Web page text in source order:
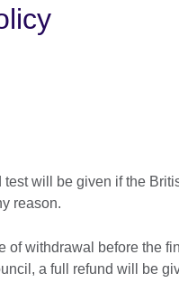
will be given if the
reason.
of withdrawal before the
a full refund will be